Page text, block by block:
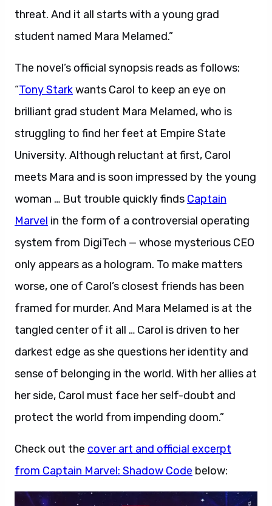
threat. And it all starts with a young grad
student named Mara Melamed.”
The novel’s official synopsis reads as follows:
“Tony Starkwants Carol to keep an eye on
brilliant grad student Mara Melamed, who is
struggling to find her feet at Empire State
University. Although reluctant at first, Carol
meets Mara and is soon impressed by the young
woman … But trouble quickly finds Captain
Marvel in the form of a controversial operating
system from DigiTech — whose mysterious CEO
only appears as a hologram. To make matters
worse, one of Carol’s closest friends has been
framed for murder. And Mara Melamed is at the
tangled center of it all … Carol is driven to her
darkest edge as she questions her identity and
sense of belonging in the world. With her allies at
her side, Carol must face her self-doubt and
protect the world from impending doom.”
Check out the cover art and official excerpt
from Captain Marvel: Shadow Code below: